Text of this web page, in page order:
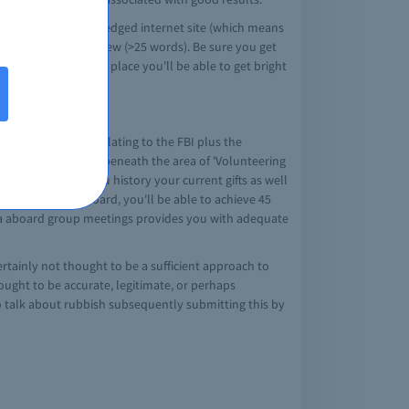
from a acknowledged internet site (which means
produce a review (>25 words). Be sure you get
audited. The one place you'll be able to get bright
this difference relating to the FBI plus the
is thought to be beneath the area of 'Volunteering
1hr. Be sure you history your current gifts as well
get on this aboard, you'll be able to achieve 45
aboard group meetings provides you with adequate
not thought to be a sufficient approach to
to be accurate, legitimate, or perhaps
talk about rubbish subsequently submitting this by